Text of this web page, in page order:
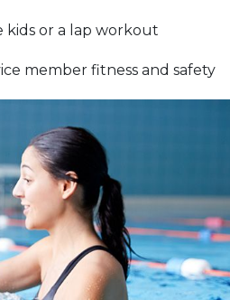
kids or a lap workout
member fitness and safety